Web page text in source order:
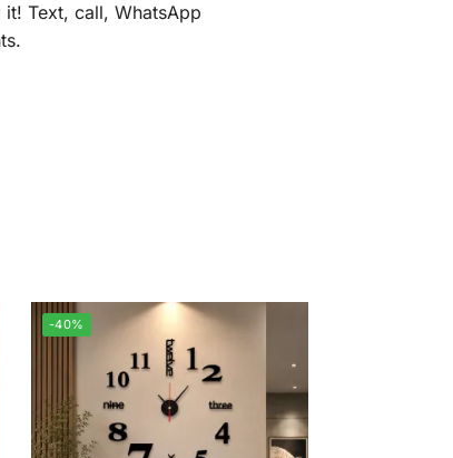
Text, call, WhatsApp
-40%